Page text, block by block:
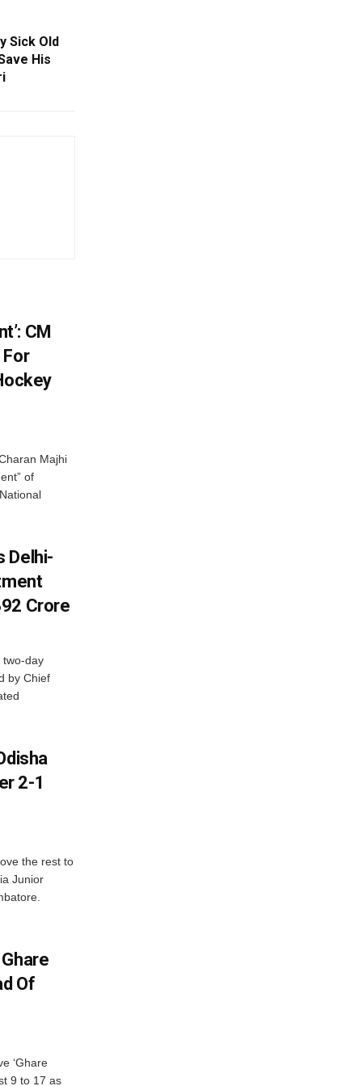
Sick Old
His
CM
For
Majhi
of
Delhi-
Crore
two-day
by Chief
2-1
the rest to
Junior
Of
‘Ghare
9 to 17 as